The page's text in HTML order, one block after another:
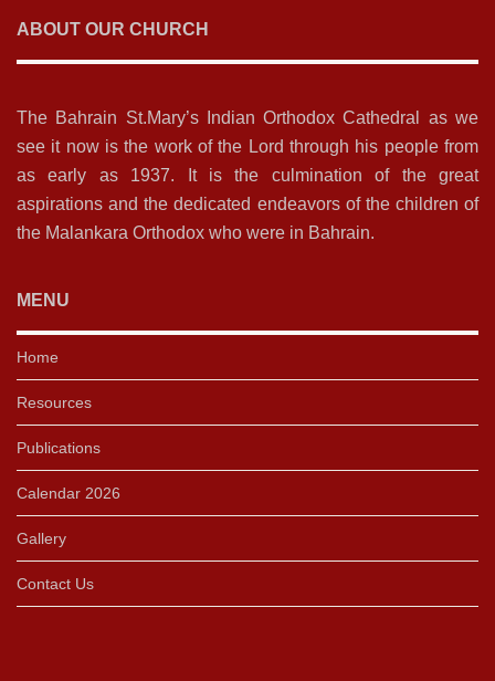
ABOUT OUR CHURCH
The Bahrain St.Mary’s Indian Orthodox Cathedral as we
see it now is the work of the Lord through his people from
as early as 1937. It is the culmination of the great
aspirations and the dedicated endeavors of the children of
the Malankara Orthodox who were in Bahrain.
MENU
Home
Resources
Publications
Calendar 2026
Gallery
Contact Us